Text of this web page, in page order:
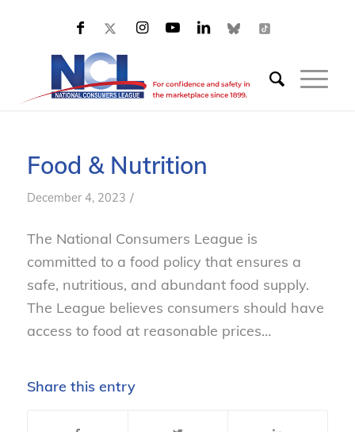
Food & Nutrition
December 4, 2023 /
The National Consumers League is
committed to a food policy that ensures a
safe, nutritious, and abundant food supply.
The League believes consumers should have
access to food at reasonable prices…
Share this entry